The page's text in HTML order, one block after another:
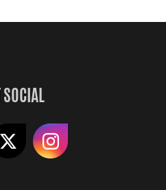
SOCIAL
Like us on Facebook